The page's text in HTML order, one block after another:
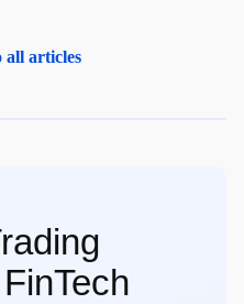
all articles